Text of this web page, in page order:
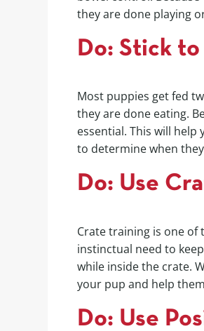
they are done playing
Do: Stick
Most puppies get fed
they are done eating.
essential. This will
to determine when
Do: Use
Crate training is one
instinctual need to
while inside the crate.
your pup and help
Do: Use